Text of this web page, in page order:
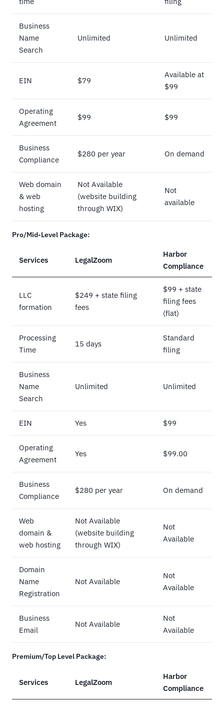
Business
Name
Search
Unlimited Unlimited
EIN $79
Available at
$99
Operating
Agreement
$99 $99
Business
Compliance
$280 per year On demand
Web domain
& web
hosting
Not Available
(website building
through WIX)
Not
available
Pro/Mid-Level Package:
Services LegalZoom
Harbor
Compliance
LLC
formation
$249 + state filing
fees
$99 + state
filing fees
(flat)
Processing
Time
15 days
Standard
filing
Business
Name
Search
Unlimited Unlimited
EIN Yes $99
Operating
Agreement
Yes $99.00
Business
Compliance
$280 per year On demand
Web
domain &
web hosting
Not Available
(website building
through WIX)
Not
Available
Domain
Name
Registration
Not Available
Not
Available
Business
Email
Not Available
Not
Available
Premium/Top Level Package:
Services LegalZoom
Harbor
Compliance